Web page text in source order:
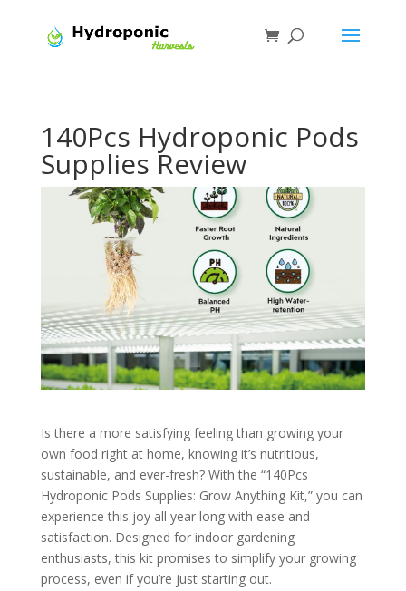
140Pcs Hydroponic Pods
Supplies Review
Is there a more satisfying feeling than growing your
own food right at home, knowing it’s nutritious,
sustainable, and ever-fresh? With the “140Pcs
Hydroponic Pods Supplies: Grow Anything Kit,” you can
experience this joy all year long with ease and
satisfaction. Designed for indoor gardening
enthusiasts, this kit promises to simplify your growing
process, even if you’re just starting out.